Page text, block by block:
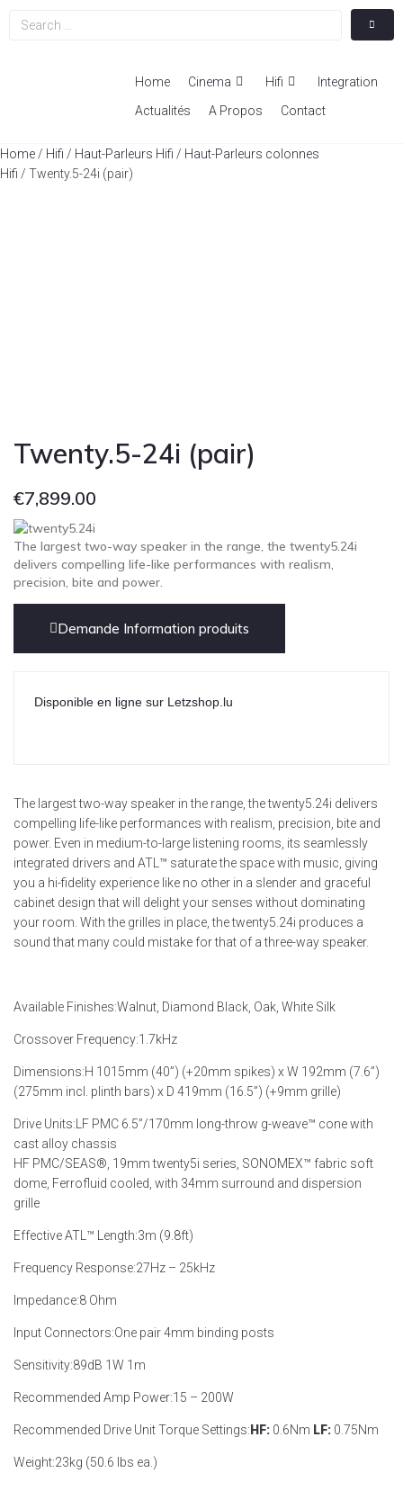
Home Cinema Hifi
Integration
Actualités
A Propos Contact
Home / Hifi / Haut-Parleurs Hifi / Haut-Parleurs colonnes
Hifi / Twenty.5-24i (pair)
Twenty.5-24i (pair)
€7,899.00
The largest two-way speaker in the range, the twenty5.24i
delivers compelling life-like performances with realism,
precision, bite and power.
Demande Information produits
Disponible en ligne sur Letzshop.lu
The largest two-way speaker in the range, the twenty5.24i delivers
compelling life-like performances with realism, precision, bite and
power. Even in medium-to-large listening rooms, its seamlessly
integrated drivers and ATL™ saturate the space with music, giving
you a hi-fidelity experience like no other in a slender and graceful
cabinet design that will delight your senses without dominating
your room. With the grilles in place, the twenty5.24i produces a
sound that many could mistake for that of a three-way speaker.
Available Finishes:Walnut, Diamond Black, Oak, White Silk
Crossover Frequency:1.7kHz
Dimensions:H 1015mm (40”) (+20mm spikes) x W 192mm (7.6”)
(275mm incl. plinth bars) x D 419mm (16.5”) (+9mm grille)
Drive Units: LF PMC 6.5”/170mm long-throw g-weave™ cone with
cast alloy chassis
HF PMC/SEAS®, 19mm twenty5i series, SONOMEX™ fabric soft
dome, Ferrofluid cooled, with 34mm surround and dispersion
grille
Effective ATL™ Length:3m (9.8ft)
Frequency Response:27Hz – 25kHz
Impedance:8 Ohm
Input Connectors:One pair 4mm binding posts
Sensitivity:89dB 1W 1m
Recommended Amp Power:15 – 200W
Recommended Drive Unit Torque Settings: HF: 0.6Nm LF: 0.75Nm
Weight:23kg (50.6 lbs ea.)